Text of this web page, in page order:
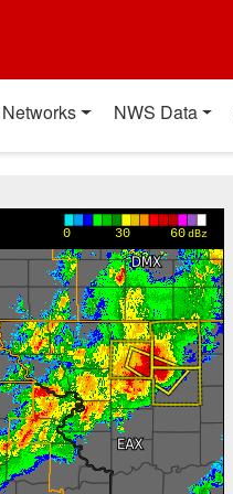
Networks NWS Data